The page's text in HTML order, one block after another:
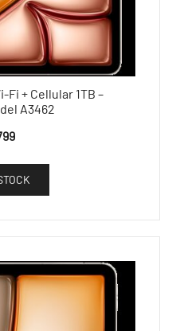
Fi + Cellular 1TB –
A3462